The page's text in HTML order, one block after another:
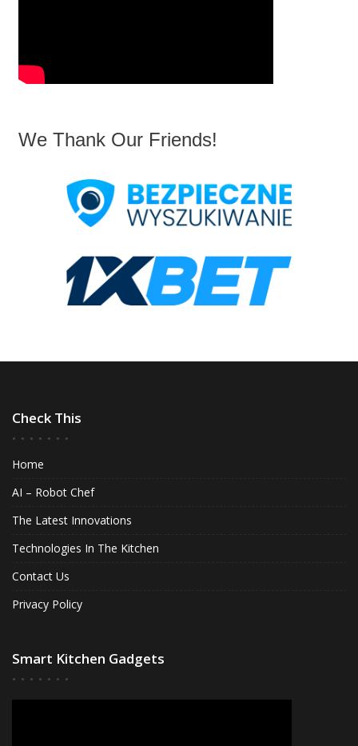
We Thank Our Friends!
Check This
Home
AI – Robot Chef
The Latest Innovations
Technologies In The Kitchen
Contact Us
Privacy Policy
Smart Kitchen Gadgets